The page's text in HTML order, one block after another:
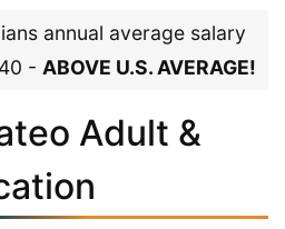
annual average salary
- ABOVE U.S. AVERAGE!
Adult &